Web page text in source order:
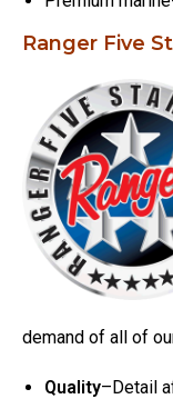
Ranger Five
demand of all of
Quality–Detail